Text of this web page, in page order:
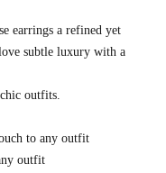
earrings a refined yet
subtle luxury with a
outfits.
to any outfit
outfit